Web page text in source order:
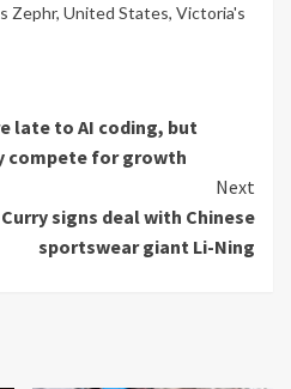
Zephr, United States, Victoria's
late to AI coding, but
compete for growth
Next
signs deal with Chinese
sportswear giant Li-Ning